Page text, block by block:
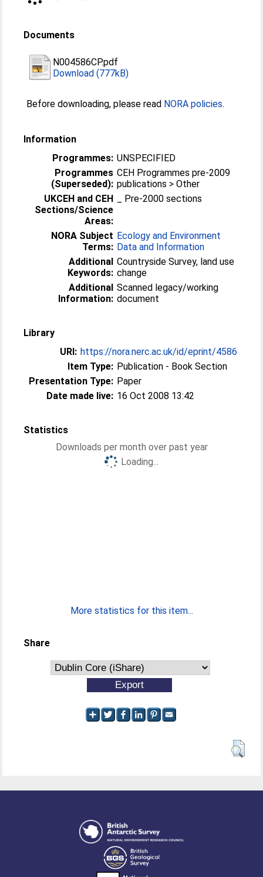
Documents
N004586CP.pdf
Download (777kB)
Before downloading, please read NORA policies.
Information
Programmes: UNSPECIFIED
Programmes
(Superseded):
CEH Programmes pre-2009
publications > Other
UKCEH and CEH
Sections/Science
Areas:
_ Pre-2000 sections
NORA Subject
Terms:
Ecology and Environment
Data and Information
Additional
Keywords:
Countryside Survey, land use
change
Additional
Information:
Scanned legacy/working
document
Library
URI: https://nora.nerc.ac.uk/id/eprint/4586
Item Type: Publication - Book Section
Presentation Type: Paper
Date made live: 16 Oct 2008 13:42
Statistics
Downloads per month over past year
Loading...
More statistics for this item...
Share